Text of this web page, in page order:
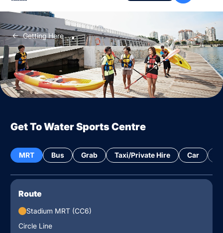
Getting Here
Get To Water Sports Centre
MRT Bus Grab Taxi/Private Hire Car
Route
Stadium MRT (CC6)
Circle Line